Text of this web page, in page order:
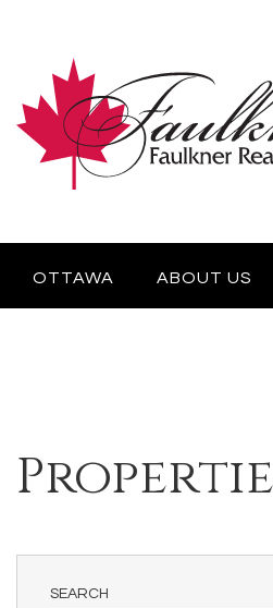
OTTAWA ABOUT US
SEARCH